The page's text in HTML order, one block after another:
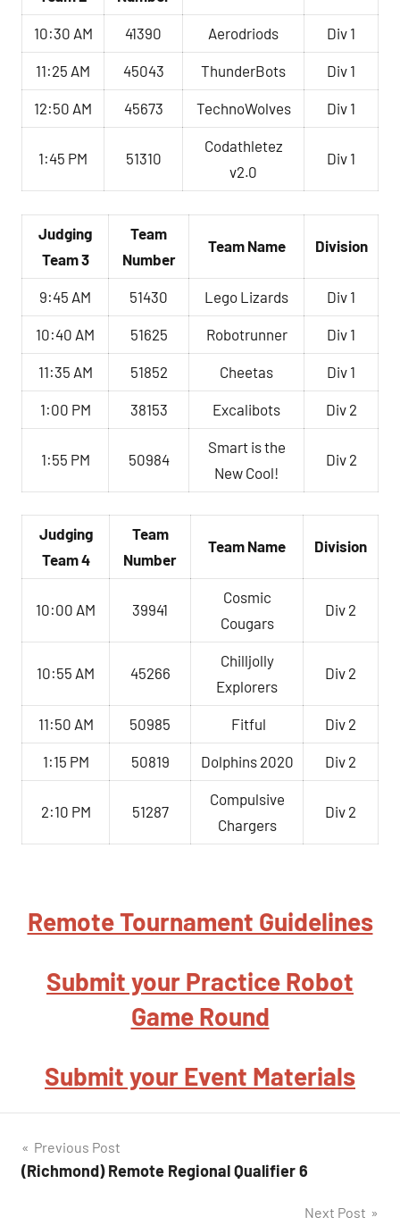
10:30 AM 41390 Aerodriods Div 1
11:25 AM 45043 ThunderBots Div 1
12:50 AM 45673 TechnoWolves Div 1
1:45 PM 51310
Codathletez
v2.0
Div 1
Judging
Team 3
Team
Number
Team Name Division
9:45 AM 51430 Lego Lizards Div 1
10:40 AM 51625 Robotrunner Div 1
11:35 AM 51852 Cheetas Div 1
1:00 PM 38153 Excalibots Div 2
1:55 PM 50984
Smart is the
New Cool!
Div 2
Judging
Team 4
Team
Number
Team Name Division
10:00 AM 39941
Cosmic
Cougars
Div 2
10:55 AM 45266
Chilljolly
Explorers
Div 2
11:50 AM 50985 Fitful Div 2
1:15 PM 50819 Dolphins 2020 Div 2
2:10 PM 51287
Compulsive
Chargers
Div 2
Remote Tournament Guidelines
Submit your Practice Robot
Game Round
Submit your Event Materials
Post
navigation
Previous Post
(Richmond) Remote Regional Qualifier 6
Next Post